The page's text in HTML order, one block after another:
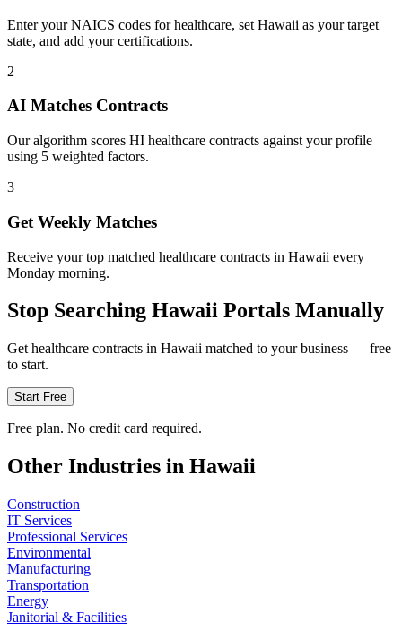
Enter your NAICS codes for healthcare, set Hawaii as your target
state, and add your certifications.
2
AI Matches Contracts
Our algorithm scores HI healthcare contracts against your profile
using 5 weighted factors.
3
Get Weekly Matches
Receive your top matched healthcare contracts in Hawaii every
Monday morning.
Stop Searching Hawaii Portals Manually
Get healthcare contracts in Hawaii matched to your business — free
to start.
Start Free
Free plan. No credit card required.
Other Industries in Hawaii
Construction
IT Services
Professional Services
Environmental
Manufacturing
Transportation
Energy
Janitorial & Facilities